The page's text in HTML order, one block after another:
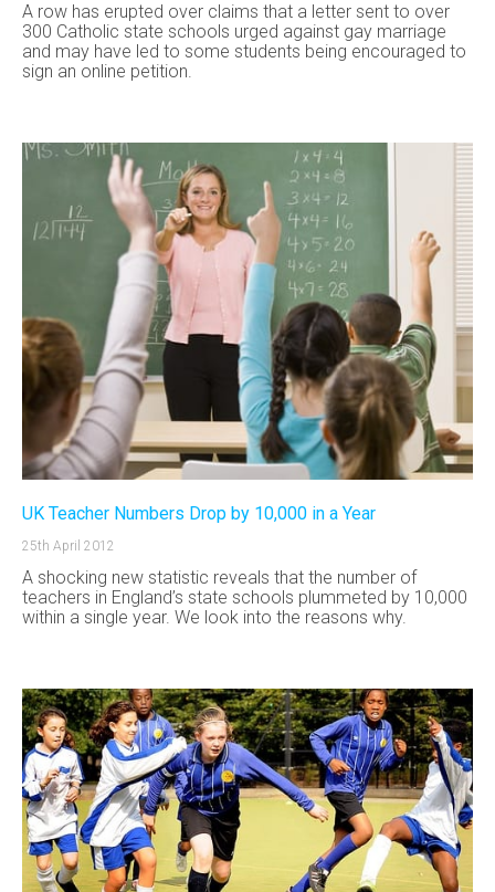
A row has erupted over claims that a letter sent to over
300 Catholic state schools urged against gay marriage
and may have led to some students being encouraged to
sign an online petition.
UK Teacher Numbers Drop by 10,000 in a Year
25th April 2012
A shocking new statistic reveals that the number of
teachers in England’s state schools plummeted by 10,000
within a single year. We look into the reasons why.